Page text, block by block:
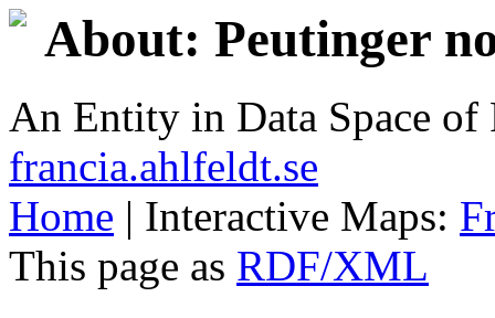
About: Peutinger
An Entity in Data Space
francia.ahlfeldt.se
Home | Interactive Maps:
This page as RDF/XML